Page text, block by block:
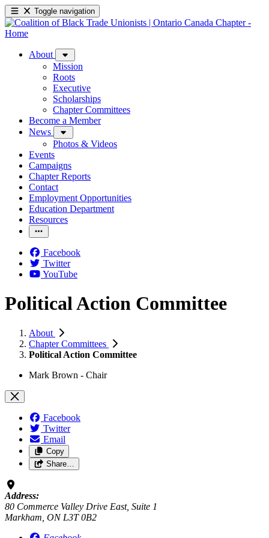
Toggle navigation
About
Mission
Roots
Executive
Scholarships
Chapter Committees
Become a Member
News
Photos & Videos
Events
Campaigns
Chapter Reports
Contact
Employment Opportunities
Education Department
Resources
Facebook
Twitter
YouTube
Political Action Committee
About
Chapter Committees
Political Action Committee
Mark Brown - Chair
Facebook
Twitter
Email
Copy
Share…
Address:
80 Commerce Valley Drive East, Suite 1
Markham, ON L3T 0B2